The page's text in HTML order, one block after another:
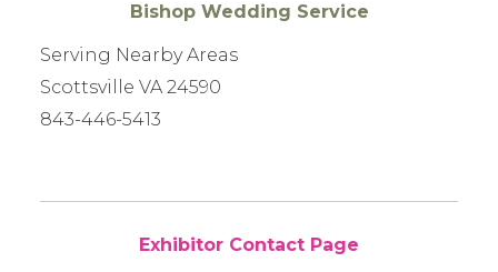
Bishop Wedding Service
Serving Nearby Areas
Scottsville VA 24590
843-446-5413
Exhibitor Contact Page